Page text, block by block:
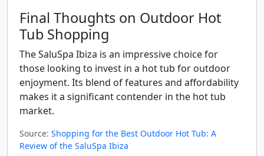
Final Thoughts on Outdoor Hot
Tub Shopping
The SaluSpa Ibiza is an impressive choice for
those looking to invest in a hot tub for outdoor
enjoyment. Its blend of features and affordability
makes it a significant contender in the hot tub
market.
Source: Shopping for the Best Outdoor Hot Tub: A
Review of the SaluSpa Ibiza